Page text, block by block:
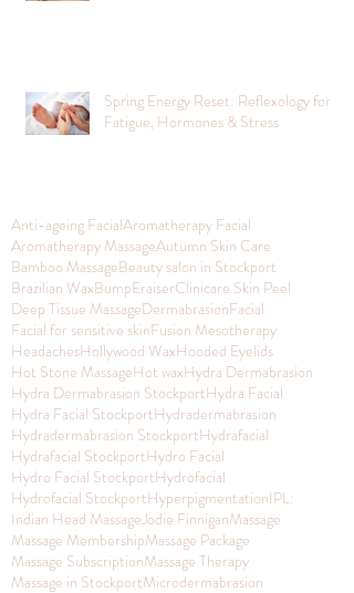
Spring Energy Reset: Reflexology for
Fatigue, Hormones & Stress
Anti-ageing FacialAromatherapy Facial
Aromatherapy MassageAutumn Skin Care
Bamboo MassageBeauty salon in Stockport
Brazilian WaxBumpEraiserClinicare Skin Peel
Deep Tissue MassageDermabrasionFacial
Facial for sensitive skinFusion Mesotherapy
HeadachesHollywood WaxHooded Eyelids
Hot Stone MassageHot waxHydra Dermabrasion
Hydra Dermabrasion StockportHydra Facial
Hydra Facial StockportHydradermabrasion
Hydradermabrasion StockportHydrafacial
Hydrafacial StockportHydro Facial
Hydro Facial StockportHydrofacial
Hydrofacial StockportHyperpigmentationIPL:
Indian Head MassageJodie FinniganMassage
Massage MembershipMassage Package
Massage SubscriptionMassage Therapy
Massage in StockportMicrodermabrasion